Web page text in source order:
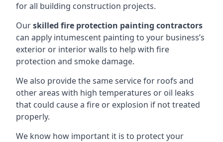
for all building construction projects.
Ourskilled fire protection painting contractors
can apply intumescent painting to your business’s
exterior or interior walls to help with fire
protection and smoke damage.
We also provide the same service for roofs and
other areas with high temperatures or oil leaks
that could cause a fire or explosion if not treated
properly.
We know how important it is to protect your